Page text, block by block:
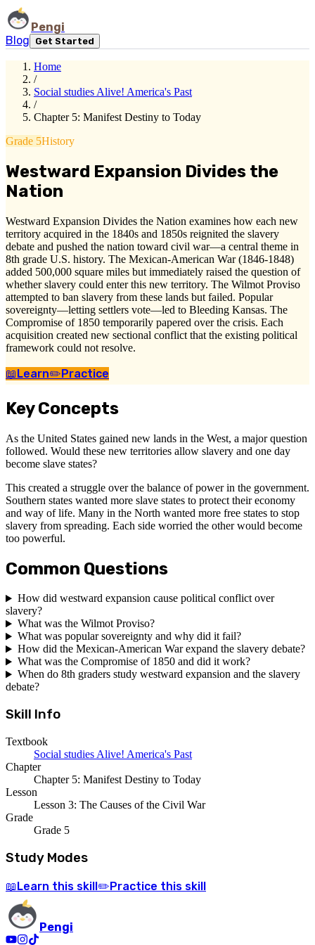
Pengi
Blog
Get Started
Home
/
Social studies Alive! America's Past
/
Chapter 5: Manifest Destiny to Today
Grade 5History
Westward Expansion Divides the
Nation
Westward Expansion Divides the Nation examines how each new
territory acquired in the 1840s and 1850s reignited the slavery
debate and pushed the nation toward civil war—a central theme in
8th grade U.S. history. The Mexican-American War (1846-1848)
added 500,000 square miles but immediately raised the question of
whether slavery could enter this new territory. The Wilmot Proviso
attempted to ban slavery from these lands but failed. Popular
sovereignty—letting settlers vote—led to Bleeding Kansas. The
Compromise of 1850 temporarily papered over the crisis. Each
acquisition created new sectional conflict that the existing political
framework could not resolve.
📖Learn✏️Practice
Key Concepts
As the United States gained new lands in the West, a major question
followed. Would these new territories allow slavery and one day
become slave states?
This created a struggle over the balance of power in the government.
Southern states wanted more slave states to protect their economy
and way of life. Many in the North wanted more free states to stop
slavery from spreading. Each side worried the other would become
too powerful.
Common Questions
How did westward expansion cause political conflict over
slavery?
What was the Wilmot Proviso?
What was popular sovereignty and why did it fail?
How did the Mexican-American War expand the slavery debate?
What was the Compromise of 1850 and did it work?
When do 8th graders study westward expansion and the slavery
debate?
Skill Info
Textbook
Social studies Alive! America's Past
Chapter
Chapter 5: Manifest Destiny to Today
Lesson
Lesson 3: The Causes of the Civil War
Grade
Grade 5
Study Modes
📖 Learn this skill ✏️ Practice this skill
Pengi